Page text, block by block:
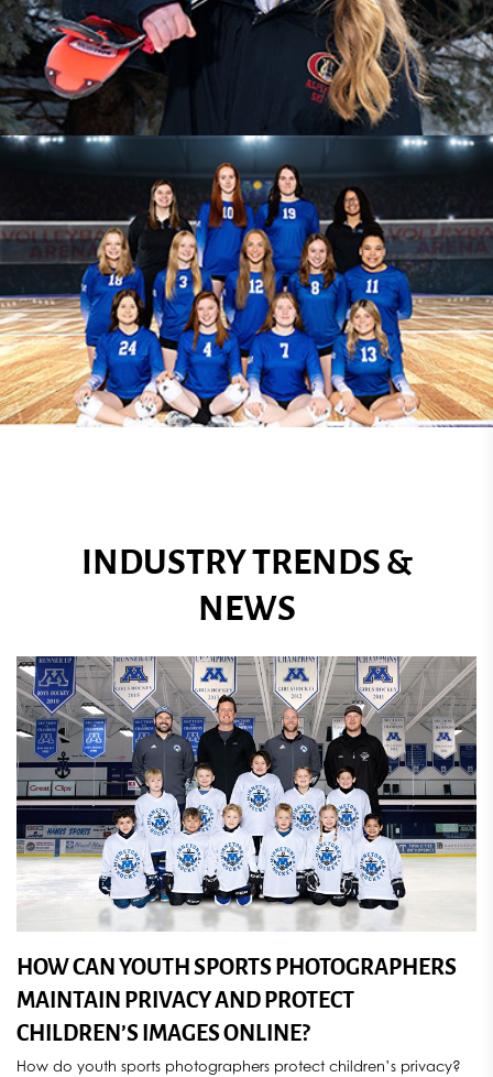
INDUSTRY TRENDS &
NEWS
HOW CAN YOUTH SPORTS PHOTOGRAPHERS
MAINTAIN PRIVACY AND PROTECT
CHILDREN’S IMAGES ONLINE?
How do youth sports photographers protect children’s privacy?